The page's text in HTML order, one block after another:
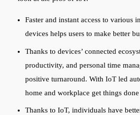
Faster and instant access to various
devices helps users to make better
Thanks to devices’ connected
productivity, and personal time
positive turnaround. With IoT led
home and workplace get things
Thanks to IoT, individuals have